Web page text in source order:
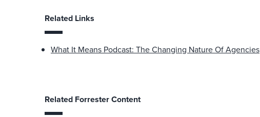
Related Links
What It Means Podcast: The Changing Nature Of Agencies
Related Forrester Content